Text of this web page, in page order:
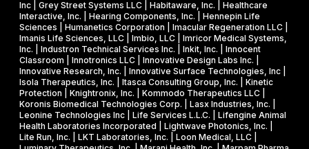
w
a
r
d
h
e
m
i
c
a
l
s
Inc | Grey Street Systems LLC | Habitaware, Inc. | Healthcare
Interactive, Inc. | Hearing Components, Inc. | Hennepin Life
Sciences | Humanetics Corporation | Imacular Regeneration LLC |
Imanis Life Sciences, LLC | Imbio, LLC | Imricor Medical Systems,
Inc. | Industron Technical Services Inc. | Inkit, Inc. | Innocent
Classroom | Innotronics LLC | Innovative Design Labs Inc. |
Innovative Research, Inc. | Innovative Surface Technologies, Inc |
Isola Therapeutics, Inc. | Itasca Consulting Group, Inc. | Kinetic
Protection | Knightronix, Inc. | Kommodo Therapeutics LLC |
Koronis Biomedical Technologies Corp. | Lasx Industries, Inc. |
Leonine Technologies Inc | Life Services L.L.C. | Lifengine Animal
Health Laboratories Incorporated | Lightwave Photonics, Inc. |
Lite Run, Inc. | LKT Laboratories, Inc. | Loon Medical, LLC |